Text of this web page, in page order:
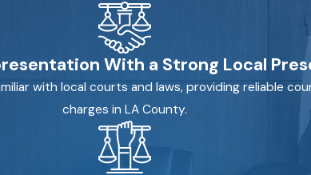
With a Strong Local
with local courts and laws, providing reliable
charges in LA County.